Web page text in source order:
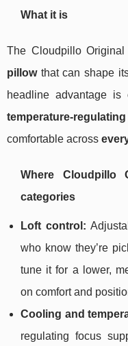
What it is
The Cloudpillo
pillowthat can shape
headline advantage is
comfortable across
Where Cloudpillo
categories
Loft control:
who know they’re
tune it for a lower,
on comfort and
Cooling and
regulating focus